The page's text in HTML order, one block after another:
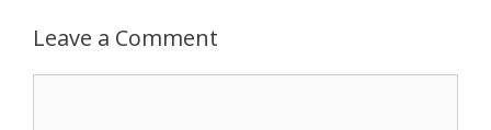
Leave a Comment